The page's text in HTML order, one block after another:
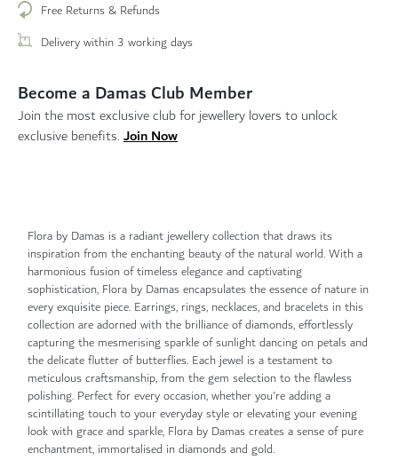
Free Returns & Refunds
Delivery within 3 working days
Become a Damas Club Member
Join the most exclusive club for jewellery lovers to unlock
exclusive benefits. Join Now
Flora by Damas is a radiant jewellery collection that draws its
inspiration from the enchanting beauty of the natural world. With a
harmonious fusion of timeless elegance and captivating
sophistication, Flora by Damas encapsulates the essence of nature in
every exquisite piece. Earrings, rings, necklaces, and bracelets in this
collection are adorned with the brilliance of diamonds, effortlessly
capturing the mesmerising sparkle of sunlight dancing on petals and
the delicate flutter of butterflies. Each jewel is a testament to
meticulous craftsmanship, from the gem selection to the flawless
polishing. Perfect for every occasion, whether you're adding a
scintillating touch to your everyday style or elevating your evening
look with grace and sparkle, Flora by Damas creates a sense of pure
enchantment, immortalised in diamonds and gold.